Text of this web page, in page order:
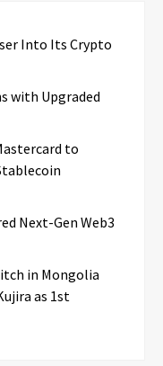
Into Its Crypto
with Upgraded
to
Next-Gen Web3
in Mongolia
as 1st